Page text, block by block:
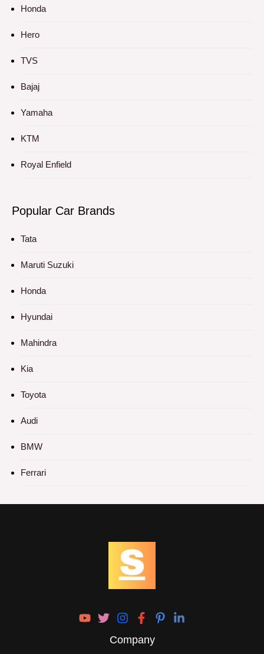
Honda
Hero
TVS
Bajaj
Yamaha
KTM
Royal Enfield
Popular Car Brands
Tata
Maruti Suzuki
Honda
Hyundai
Mahindra
Kia
Toyota
Audi
BMW
Ferrari
Company